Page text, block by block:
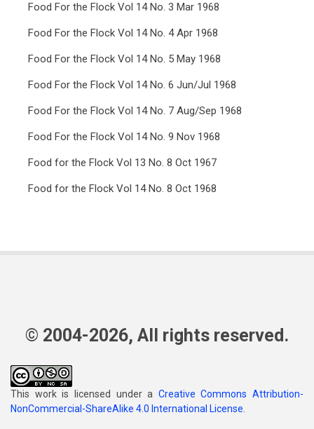
Food For the Flock Vol 14 No. 3 Mar 1968
Food For the Flock Vol 14 No. 4 Apr 1968
Food For the Flock Vol 14 No. 5 May 1968
Food For the Flock Vol 14 No. 6 Jun/Jul 1968
Food For the Flock Vol 14 No. 7 Aug/Sep 1968
Food For the Flock Vol 14 No. 9 Nov 1968
Food for the Flock Vol 13 No. 8 Oct 1967
Food for the Flock Vol 14 No. 8 Oct 1968
© 2004-2026, All rights reserved.
This work is licensed under a Creative Commons Attribution-
NonCommercial-ShareAlike 4.0 International License